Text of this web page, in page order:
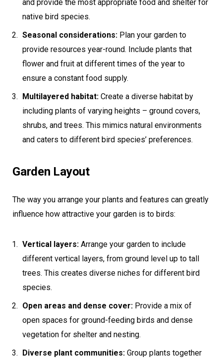
and provide the most appropriate food and shelter for
native bird species.
Seasonal considerations: Plan your garden to
provide resources year-round. Include plants that
flower and fruit at different times of the year to
ensure a constant food supply.
Multilayered habitat: Create a diverse habitat by
including plants of varying heights – ground covers,
shrubs, and trees. This mimics natural environments
and caters to different bird species’ preferences.
Garden Layout
The way you arrange your plants and features can greatly
influence how attractive your garden is to birds:
Vertical layers: Arrange your garden to include
different vertical layers, from ground level up to tall
trees. This creates diverse niches for different bird
species.
Open areas and dense cover: Provide a mix of
open spaces for ground-feeding birds and dense
vegetation for shelter and nesting.
Diverse plant communities: Group plants together